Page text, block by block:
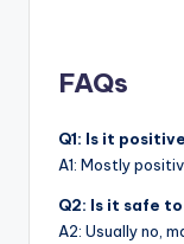
FAQs
Q1: Is it
A1: Mostly
Q2: Is it safe
A2: Usually no,